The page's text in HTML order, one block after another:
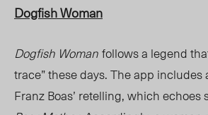
Dogfish Woman
Dogfish Womanfollows a legend
trace” these days. The app
Franz Boas’ retelling, which echoes